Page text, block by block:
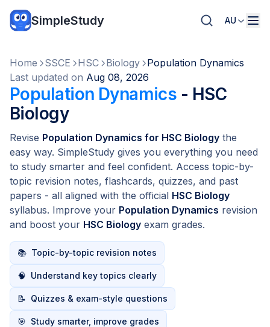
SimpleStudy AU
Home SSCE HSC Biology
Population Dynamics
Last updated on Aug 08, 2026
Population Dynamics - HSC
Biology
Revise Population Dynamics for HSC Biology the
easy way. SimpleStudy gives you everything you need
to study smarter and feel confident. Access topic-by-
topic revision notes, flashcards, quizzes, and past
papers - all aligned with the official HSC Biology
syllabus. Improve your Population Dynamics revision
and boost your HSC Biology exam grades.
📚 Topic-by-topic revision notes
🧠 Understand key topics clearly
📝 Quizzes & exam-style questions
🎯 Study smarter, improve grades